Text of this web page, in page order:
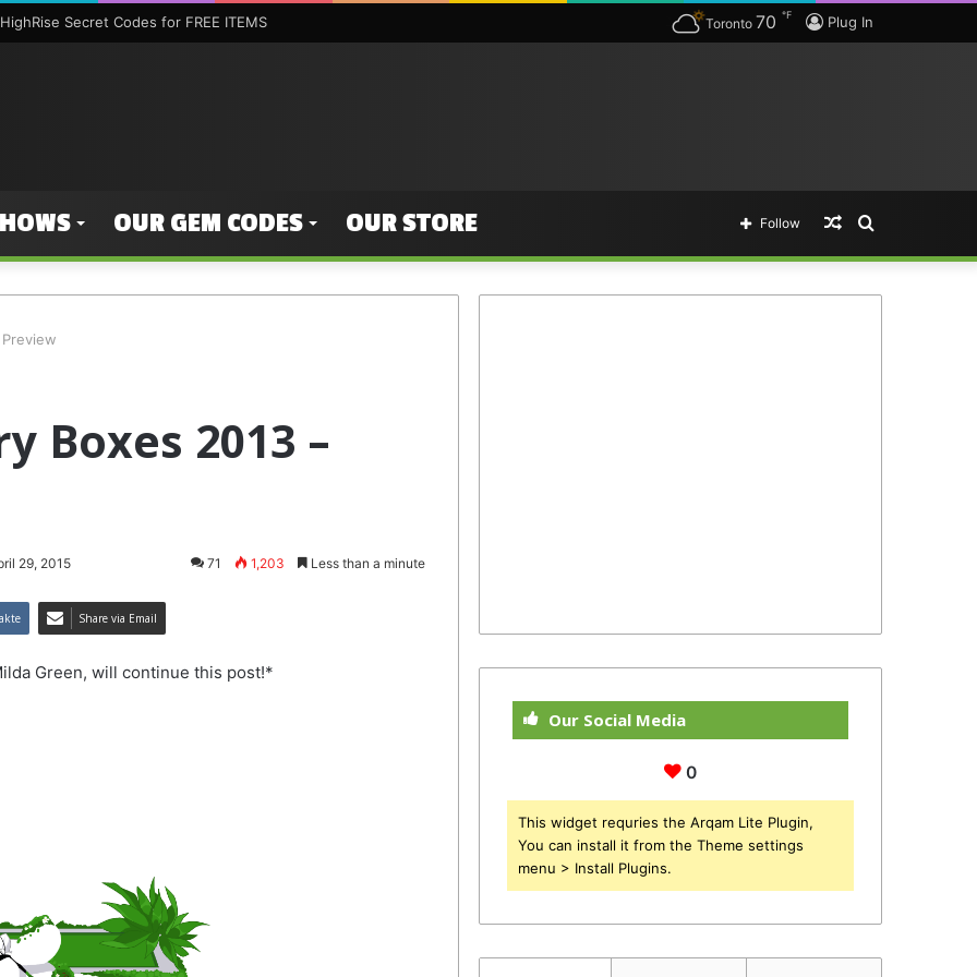
Secret Codes for FREE ITEMS Plug In
Toronto 70 ℉
OUR GEM CODES OUR STORE Search
Random
Follow
Boxes 2013 –
29, 2015 71 1,203 Less than a minute
Share via Email
Green, will continue this post!*
Our Social Media
0
This widget requries the Arqam Lite Plugin,
You can install it from the Theme settings
menu > Install Plugins.